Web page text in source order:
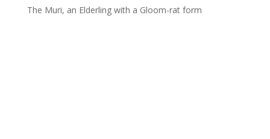
The Muri, an Elderling with a Gloom-rat form